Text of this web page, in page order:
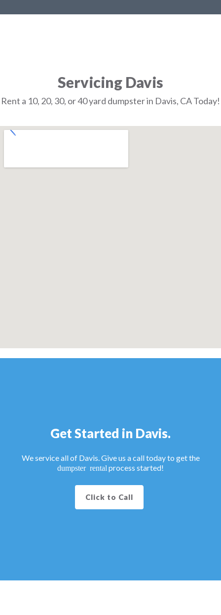
Servicing Davis
Rent a 10, 20, 30, or 40 yard dumpster in Davis, CA Today!
Get Started in Davis.
We service all of Davis. Give us a call today to get the
dumpster rental process started!
Click to Call